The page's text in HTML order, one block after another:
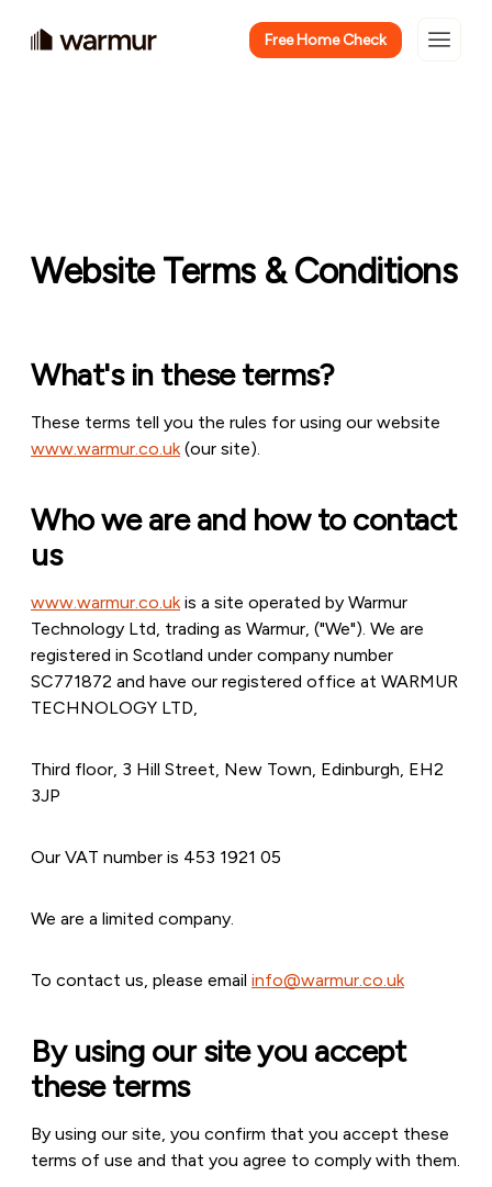
Free Home Check
Website Terms & Conditions
What's in these terms?
These terms tell you the rules for using our website
www.warmur.co.uk(our site).
Who we are and how to contact
us
www.warmur.co.ukis a site operated by Warmur
Technology Ltd, trading as Warmur, ("We"). We are
registered in Scotland under company number
SC771872 and have our registered office at WARMUR
TECHNOLOGY LTD,
Third floor, 3 Hill Street, New Town, Edinburgh, EH2
3JP
Our VAT number is 453 1921 05
We are a limited company.
To contact us, please email info@warmur.co.uk
By using our site you accept
these terms
By using our site, you confirm that you accept these
terms of use and that you agree to comply with them.